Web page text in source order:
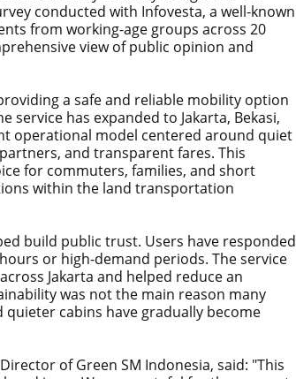
conducted with Infovesta, a well-known
from working-age groups across 20
view of public opinion and
a safe and reliable mobility option
service has expanded to Jakarta, Bekasi,
operational model centered around quiet
and transparent fares. This
for commuters, families, and short
within the land transportation
build public trust. Users have responded
or high-demand periods. The service
Jakarta and helped reduce an
was not the main reason many
cabins have gradually become
of Green SM Indonesia, said: "This